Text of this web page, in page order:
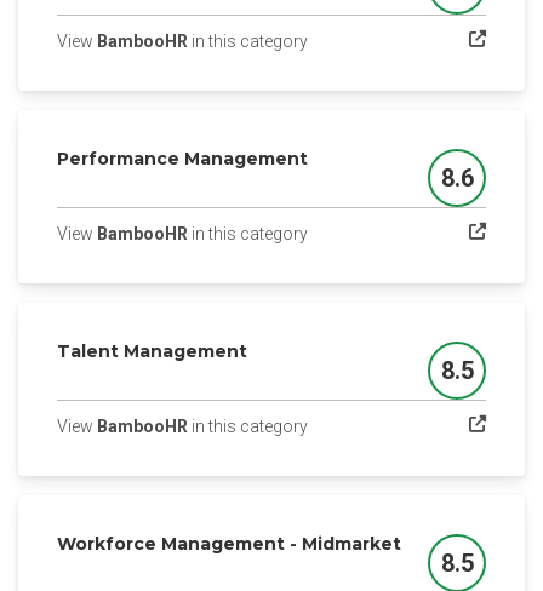
View BambooHR in this category(opens in a new tab)
Performance Management
Score
8.6
View BambooHR in this category(opens in a new tab)
Talent Management
Score
8.5
View BambooHR in this category(opens in a new tab)
Workforce Management - Midmarket
Score
8.5